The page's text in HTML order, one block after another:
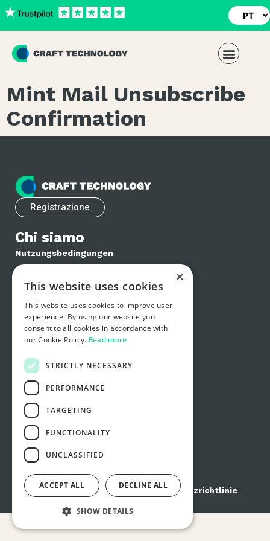
Mint Mail Unsubscribe
Confirmation
Registrazione
Chi siamo
Nutzungsbedingungen
Datenschutzrichtlinie
Nutzungsbedingungen
Datenschutzrichtlinie
Supporto
Nutzungsbedingungen
Datenschutzrichtlinie
Nutzungsbedingungen Datenschutzrichtlinie
×
This website uses cookies
This website uses cookies to improve user
experience. By using our website you
consent to all cookies in accordance with
our Cookie Policy. Read more
STRICTLY NECESSARY
PERFORMANCE
TARGETING
FUNCTIONALITY
UNCLASSIFIED
ACCEPT ALL DECLINE ALL
SHOW DETAILS